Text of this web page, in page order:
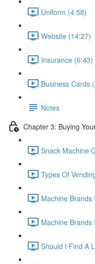
Uniform (4:58)
Website (14:27)
Insurance (6:43)
Business Cards
Notes
Chapter 3: Buying
Snack Machine
Types Of
Machine
Machine Brands
Should I Find A